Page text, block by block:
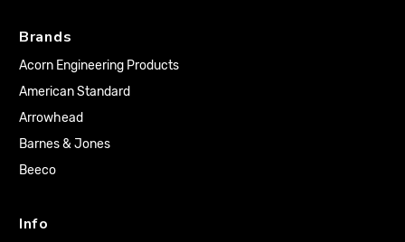
Brands
Acorn Engineering Products
American Standard
Arrowhead
Barnes & Jones
Beeco
Info